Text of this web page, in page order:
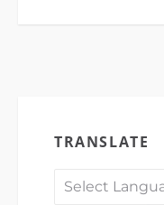
TRANSLATE